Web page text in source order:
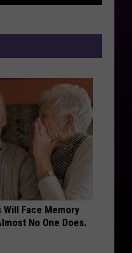
Face Memory
No One Does.